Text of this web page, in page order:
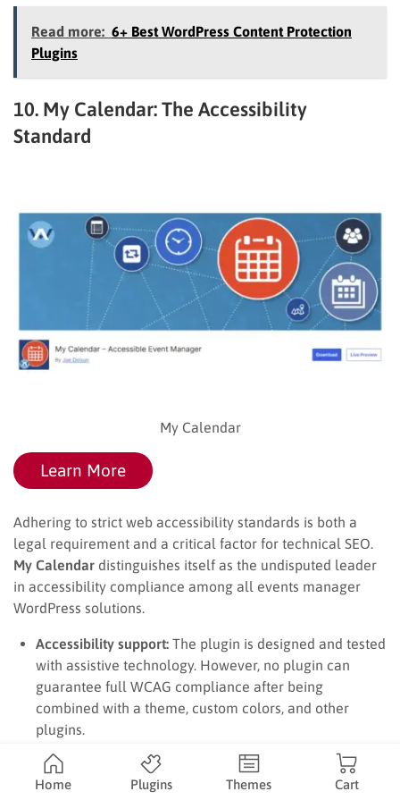
Read more: 6+ Best WordPress Content Protection
Plugins
10. My Calendar: The Accessibility
Standard
My Calendar
Learn More
Adhering to strict web accessibility standards is both a
legal requirement and a critical factor for technical SEO.
My Calendar distinguishes itself as the undisputed leader
in accessibility compliance among all events manager
WordPress solutions.
Accessibility support: The plugin is designed and tested
with assistive technology. However, no plugin can
guarantee full WCAG compliance after being
combined with a theme, custom colors, and other
plugins.
Venue information:Organizers can describe
accessibility services such as wheelchair access, sign-
Home Plugins Themes Cart